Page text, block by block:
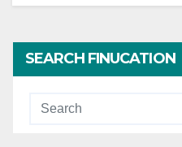
SEARCH FINUCATION